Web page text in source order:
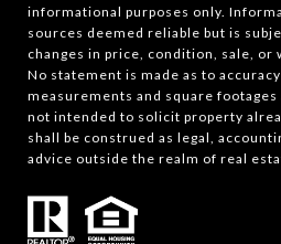
informational purposes only.
sources deemed reliable but is
changes in price, condition, sale,
No statement is made as to
measurements and square
not intended to solicit property
shall be construed as legal,
advice outside the realm of real